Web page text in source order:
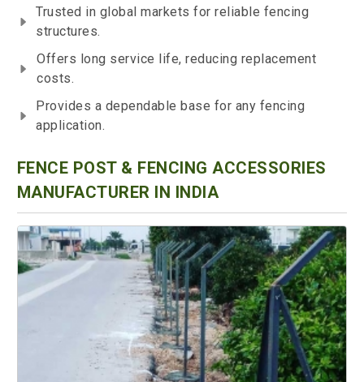
Trusted in global markets for reliable fencing
structures.
Offers long service life, reducing replacement
costs.
Provides a dependable base for any fencing
application.
FENCE POST & FENCING ACCESSORIES
MANUFACTURER IN INDIA